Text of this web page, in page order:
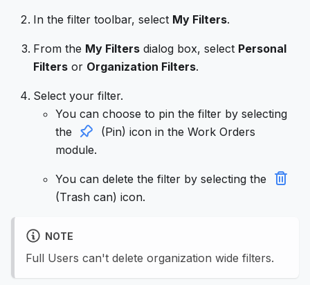
In the filter toolbar, select My Filters.
From the My Filters dialog box, select Personal
Filters or Organization Filters.
Select your filter.
You can choose to pin the filter by selecting
the
(Pin) icon in the Work Orders
module.
You can delete the filter by selecting the
(Trash can) icon.
NOTE
Full Users can't delete organization wide filters.